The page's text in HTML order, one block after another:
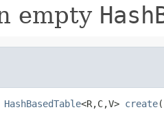
empty
HashBasedTable<R,C,V> create